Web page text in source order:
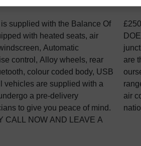
supplied with the Balance Of
with heated seats, air
Automatic
control, Alloy wheels, rear
colour coded body, USB
vehicles are supplied with a
a pre-delivery
to give you peace of mind.
CALL NOW AND LEAVE A
IF THE VEHCILE
Based 2 minutes off
Gatwick. GVC Vans
vehicle dealership. We pride
aftercare. We have a wide
LWB, H/R, L/R, No VAT,
stock. We also offer a